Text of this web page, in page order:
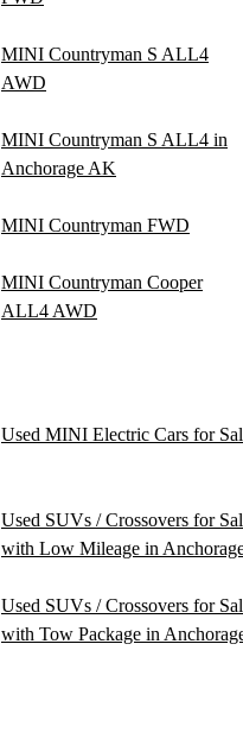
MINI Countryman S ALL4
AWD
MINI Countryman S ALL4 in
Anchorage AK
MINI Countryman FWD
MINI Countryman Cooper
ALL4 AWD
Used MINI Electric Cars for
Used SUVs / Crossovers for
with Low Mileage in
Used SUVs / Crossovers for
with Tow Package in